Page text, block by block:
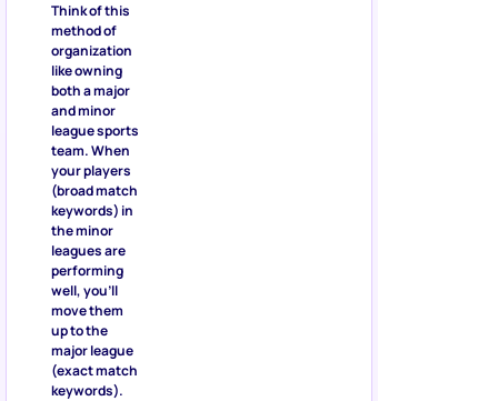
Think of this
method of
organization
like owning
both a major
and minor
league sports
team. When
your players
(broad match
keywords) in
the minor
leagues are
performing
well, you’ll
move them
up to the
major league
(exact match
keywords).